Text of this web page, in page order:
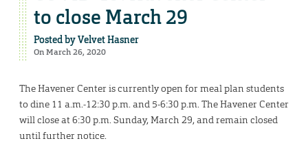
to close March 29
Posted byVelvet Hasner
On March 26, 2020
The Havener Center is currently open for meal plan students
to dine 11 a.m.-12:30 p.m. and 5-6:30 p.m. The Havener Center
will close at 6:30 p.m. Sunday, March 29, and remain closed
until further notice.